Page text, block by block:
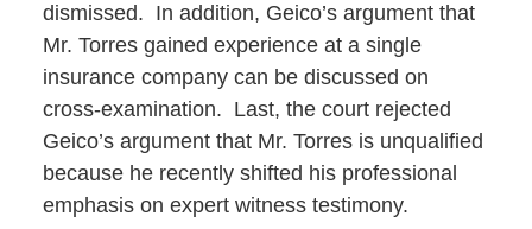
dismissed. In addition, Geico’s argument that
Mr. Torres gained experience at a single
insurance company can be discussed on
cross-examination. Last, the court rejected
Geico’s argument that Mr. Torres is unqualified
because he recently shifted his professional
emphasis on expert witness testimony.